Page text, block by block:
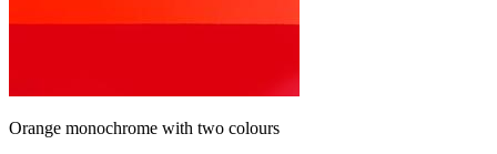
Orange monochrome with two colours